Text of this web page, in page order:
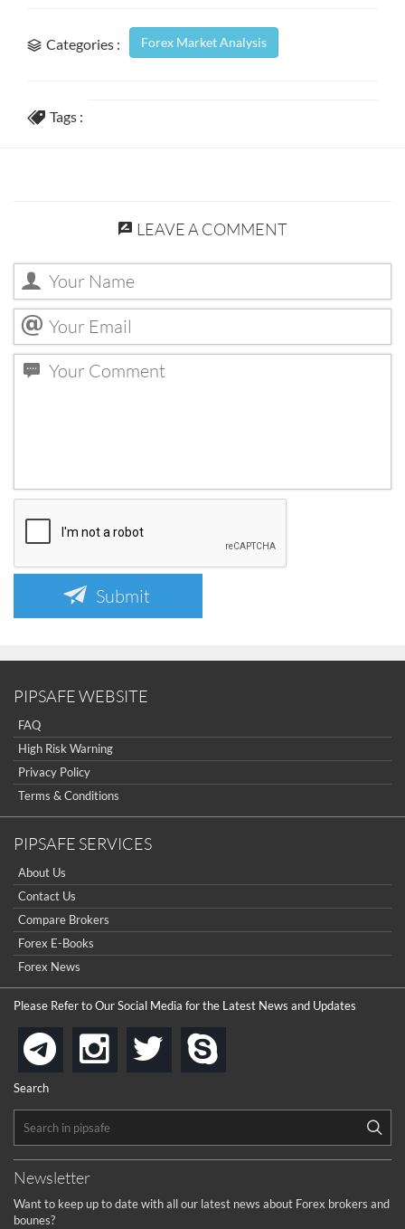
Categories : Forex Market Analysis
Tags :
LEAVE A COMMENT
Submit
PIPSAFE WEBSITE
FAQ
High Risk Warning
Privacy Policy
Terms & Conditions
PIPSAFE SERVICES
About Us
Contact Us
Compare Brokers
Forex E-Books
Forex News
Please Refer to Our Social Media for the Latest News and Updates
telegraminstagram
twitter
Search
Newsletter
Want to keep up to date with all our latest news about Forex brokers and
bounes?